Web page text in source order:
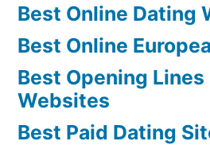
Best Online Dating
Best Online
Best Opening Lines
Websites
Best Paid Dating